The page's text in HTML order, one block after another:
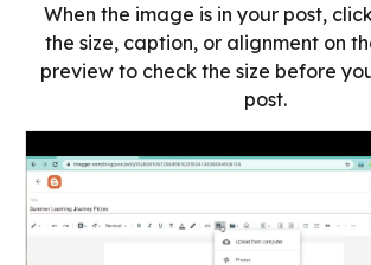
When the image is in your post,
the size, caption, or alignment on
preview to check the size before
post.